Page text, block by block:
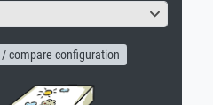
/ compare configuration